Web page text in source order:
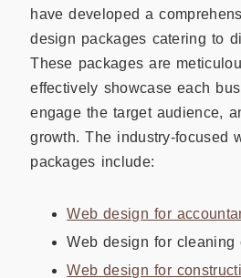
have developed a
design packages catering to
These packages are
effectively showcase each
engage the target audience,
growth. The industry-focused
packages include:
Web design for
Web design for cleaning
Web design for